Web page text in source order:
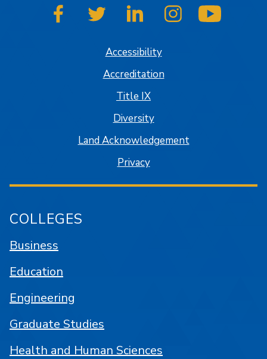
SJSU on FacebookSJSU on TwitterSJSU on LinkedInSJSU on Instagram
Accessibility
Accreditation
Title IX
Diversity
Land Acknowledgement
Privacy
COLLEGES
Business
Education
Engineering
Graduate Studies
Health and Human Sciences